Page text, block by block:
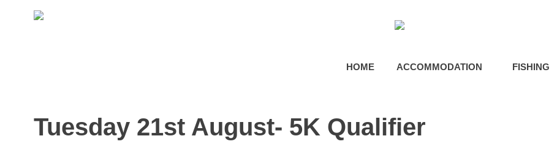
HOME ACCOMMODATION FISHING
Tuesday 21st August- 5K Qualifier